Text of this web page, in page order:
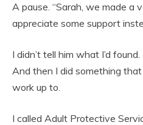
A pause. “Sarah, we made a
appreciate some support
I didn’t tell him what I’d
And then I did something
work up to.
I called Adult Protective